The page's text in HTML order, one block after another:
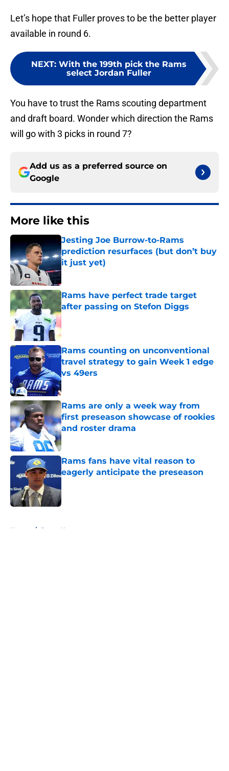
Let’s hope that Fuller proves to be the better player
available in round 6.
NEXT: With the 199th pick the Rams
select Jordan Fuller
You have to trust the Rams scouting department
and draft board. Wonder which direction the Rams
will go with 3 picks in round 7?
Add us as a preferred source on
Google
More like this
Jesting Joe Burrow-to-Rams
prediction resurfaces (but don’t buy
it just yet)
Published by on Invalid Date
Rams have perfect trade target
after passing on Stefon Diggs
Published by on Invalid Date
Rams counting on unconventional
travel strategy to gain Week 1 edge
vs 49ers
Published by on Invalid Date
Rams are only a week way from
first preseason showcase of rookies
and roster drama
Published by on Invalid Date
Rams fans have vital reason to
eagerly anticipate the preseason
Home / Rams News